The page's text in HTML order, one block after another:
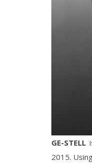
GE-STELL
2015.